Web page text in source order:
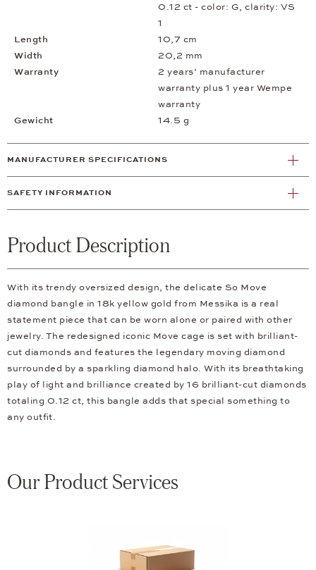
0.12 ct - color: G, clarity: VS
1
Length
10,7 cm
Width
20,2 mm
Warranty
2 years’ manufacturer
warranty plus 1 year Wempe
warranty
Gewicht
14.5 g
MANUFACTURER SPECIFICATIONS
SAFETY INFORMATION
Product Description
With its trendy oversized design, the delicate So Move
diamond bangle in 18k yellow gold from Messika is a real
statement piece that can be worn alone or paired with other
jewelry. The redesigned iconic Move cage is set with brilliant-
cut diamonds and features the legendary moving diamond
surrounded by a sparkling diamond halo. With its breathtaking
play of light and brilliance created by 16 brilliant-cut diamonds
totaling 0.12 ct, this bangle adds that special something to
any outfit.
Our Product Services